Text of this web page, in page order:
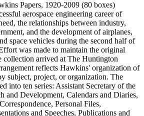
Papers, 1920-2009 (80 boxes)
aerospace engineering career of
the relationships between industry,
and the development of airplanes,
space vehicles during the second half of
was made to maintain the original
collection arrived at The Huntington
reflects Hawkins' organization of
subject, project, or organization. The
into ten series: Assistant Secretary of the
and Development, Calendars and Diaries,
Personal Files,
and Speeches, Publications and